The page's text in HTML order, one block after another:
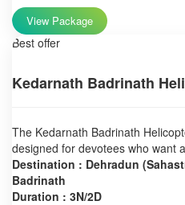
View Package
Best offer
Kedarnath Badrinath
The Kedarnath Badrinath
designed for devotees who want
Destination : Dehradun
Badrinath
Duration : 3N/2D